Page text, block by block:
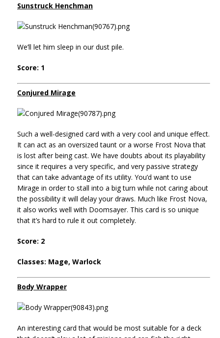
Sunstruck Henchman
We’ll let him sleep in our dust pile.
Score: 1
Conjured Mirage
Such a well-designed card with a very cool and unique effect.
It can act as an oversized taunt or a worse Frost Nova that
is lost after being cast. We have doubts about its playability
since it requires a very specific, and very passive strategy
that can take advantage of its utility. You’d want to use
Mirage in order to stall into a big turn while not caring about
the possibility it will delay your draws. Much like Frost Nova,
it also works well with Doomsayer. This card is so unique
that it’s hard to rule it out completely.
Score: 2
Classes: Mage, Warlock
Body Wrapper
An interesting card that would be most suitable for a deck